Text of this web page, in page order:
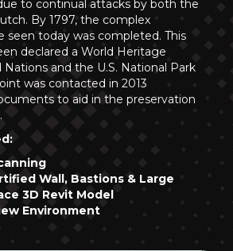
to continual attacks by both the
By 1797, the complex
seen today was completed. This
declared a World Heritage
and the U.S. National Park
was contacted in 2013
to aid in the preservation
Wall, Bastions & Large
3D Revit Model
Environment